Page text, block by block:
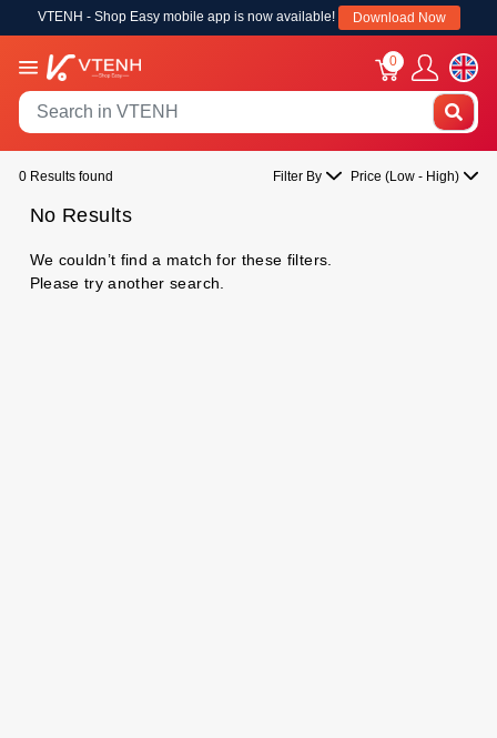
VTENH - Shop Easy mobile app is now available! Download Now
0
0 Results found Filter By Price (Low - High)
No Results
We couldn’t find a match for these filters.
Please try another search.